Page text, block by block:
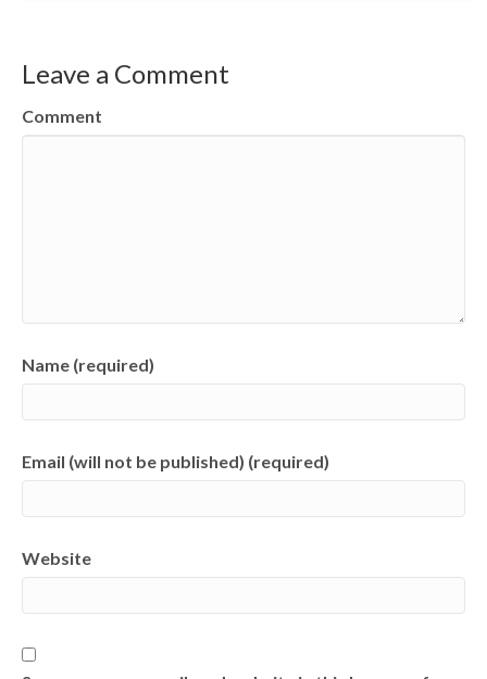
Leave a Comment
Comment
Name (required)
Email (will not be published) (required)
Website